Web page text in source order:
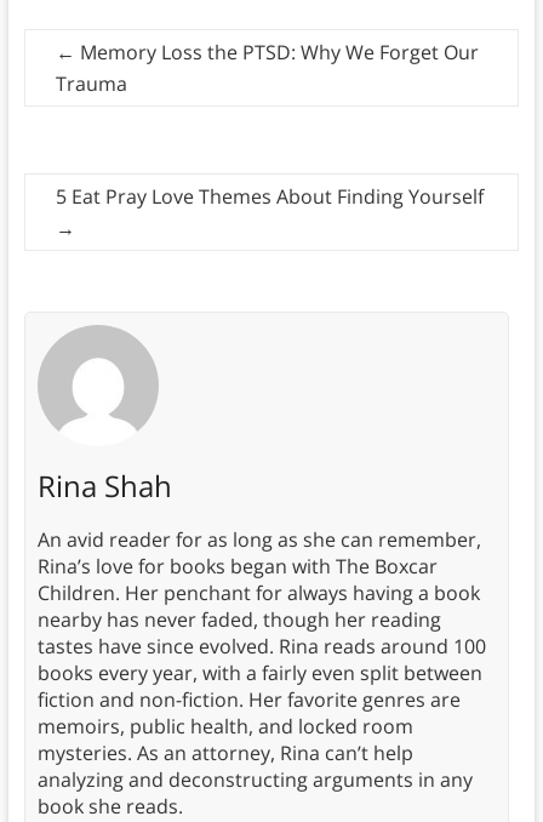
← Memory Loss the PTSD: Why We Forget Our
Trauma
5 Eat Pray Love Themes About Finding Yourself
→
Rina Shah
An avid reader for as long as she can remember,
Rina’s love for books began with The Boxcar
Children. Her penchant for always having a book
nearby has never faded, though her reading
tastes have since evolved. Rina reads around 100
books every year, with a fairly even split between
fiction and non-fiction. Her favorite genres are
memoirs, public health, and locked room
mysteries. As an attorney, Rina can’t help
analyzing and deconstructing arguments in any
book she reads.